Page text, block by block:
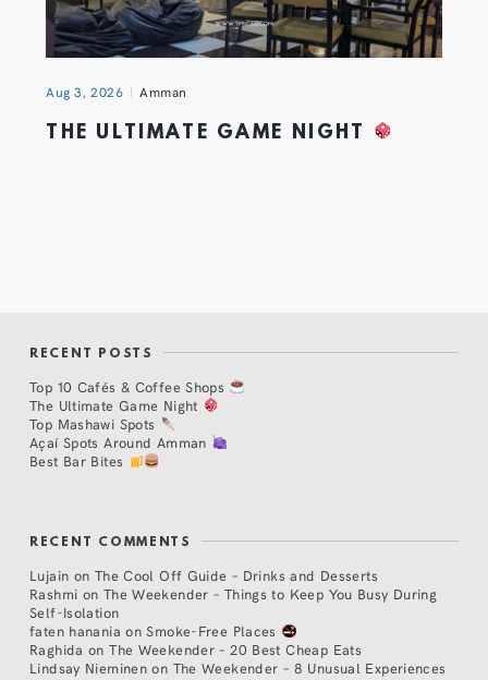
Aug 3, 2026 Amman
THE ULTIMATE GAME NIGHT
RECENT POSTS
Top 10 Cafés & Coffee Shops
The Ultimate Game Night
Top Mashawi Spots
Açaí Spots Around Amman
Best Bar Bites
RECENT COMMENTS
Lujain on The Cool Off Guide – Drinks and Desserts
Rashmi on The Weekender – Things to Keep You Busy During
Self-Isolation
faten hanania onSmoke-Free Places
Raghida onThe Weekender – 20 Best Cheap Eats
Lindsay Nieminen on The Weekender – 8 Unusual Experiences